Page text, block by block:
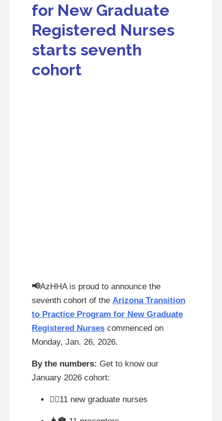
for New Graduate
Registered Nurses
starts seventh
cohort
📢AzHHA is proud to announce the
seventh cohort of the Arizona Transition
to Practice Program for New Graduate
Registered Nurses commenced on
Monday, Jan. 26, 2026.
By the numbers: Get to know our
January 2026 cohort:
👩‍⚕11 new graduate nurses